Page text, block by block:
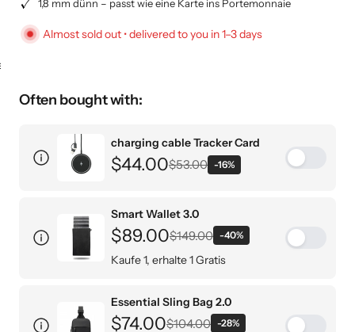
1,8 mm dünn – passt wie eine Karte ins Portemonnaie
Almost sold out • delivered to you in 1–3 days
Often bought with:
charging cable Tracker Card
$44.00$53.00 -16%
Smart Wallet 3.0
$89.00$149.00 -40%
Kaufe 1, erhalte 1 Gratis
Designer-Schwarz / Without engraving
Carbon Stealth / Without engraving
Essential Sling Bag 2.0
$74.00$104.00 -28%